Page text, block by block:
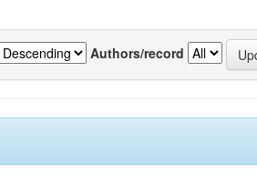
Authors/record